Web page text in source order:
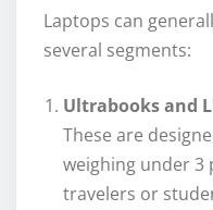
Laptops can
several segments:
Ultrabooks and
These are
weighing under 3
travelers or